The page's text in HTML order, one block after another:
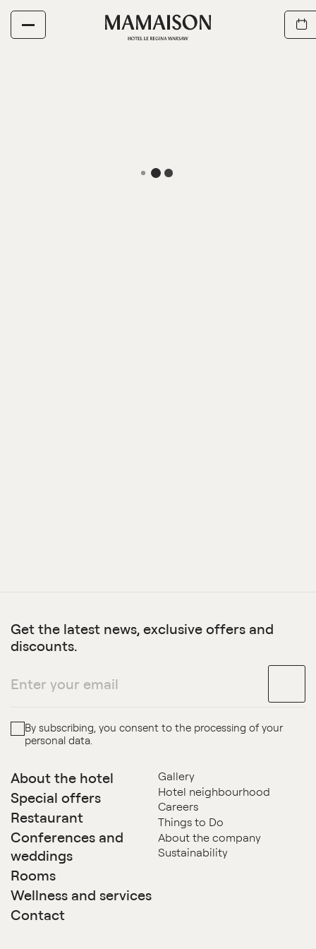
About the hotel
Special offers
Restaurant
Conferences and
weddings
Rooms
Wellness and services
Contact
Gallery
Hotel neighbourhood
Careers
Things to Do
About the company
Sustainability
Get the latest news, exclusive offers and
discounts.
By subscribing, you consent to the processing of your
personal data.